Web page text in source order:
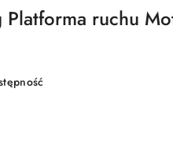
Platforma ruchu